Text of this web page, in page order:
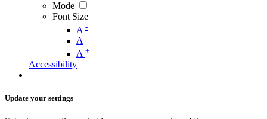
Mode
Font Size
A -
A
A +
Accessibility
Update your settings